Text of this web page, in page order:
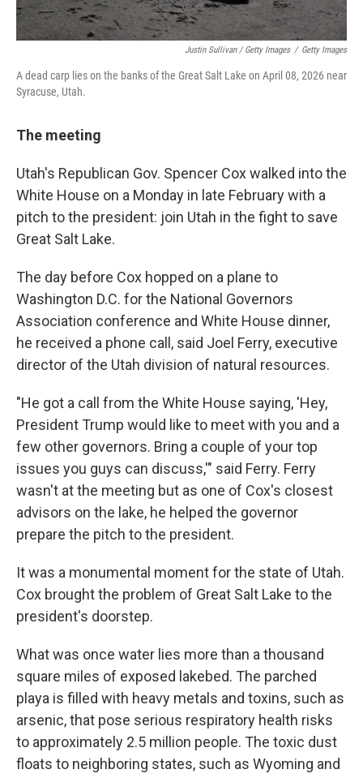
Justin Sullivan / Getty Images / Getty Images
A dead carp lies on the banks of the Great Salt Lake on April 08, 2026 near
Syracuse, Utah.
The meeting
Utah's Republican Gov. Spencer Cox walked into the
White House on a Monday in late February with a
pitch to the president: join Utah in the fight to save
Great Salt Lake.
The day before Cox hopped on a plane to
Washington D.C. for the National Governors
Association conference and White House dinner,
he received a phone call, said Joel Ferry, executive
director of the Utah division of natural resources.
"He got a call from the White House saying, 'Hey,
President Trump would like to meet with you and a
few other governors. Bring a couple of your top
issues you guys can discuss,'" said Ferry. Ferry
wasn't at the meeting but as one of Cox's closest
advisors on the lake, he helped the governor
prepare the pitch to the president.
It was a monumental moment for the state of Utah.
Cox brought the problem of Great Salt Lake to the
president's doorstep.
What was once water lies more than a thousand
square miles of exposed lakebed. The parched
playa is filled with heavy metals and toxins, such as
arsenic, that pose serious respiratory health risks
to approximately 2.5 million people. The toxic dust
floats to neighboring states, such as Wyoming and